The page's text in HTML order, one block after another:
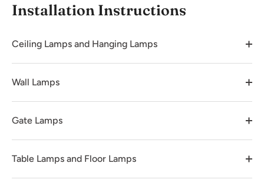
Installation Instructions
Ceiling Lamps and Hanging Lamps
Wall Lamps
Gate Lamps
Table Lamps and Floor Lamps